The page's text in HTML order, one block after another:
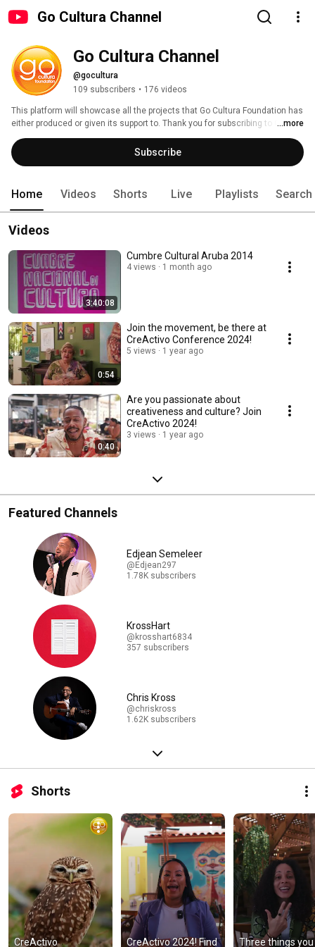
Go Cultura Channel
Go Cultura Channel
@gocultura
109 subscribers • 176 videos
This platform will showcase all the projects that Go Cultura Foundation has
either produced or given its support to. Thank you for subscribing to Go
Cultura channel!
...more
Subscribe
Home Videos Shorts Live Playlists Search
Videos
3:40:08
Cumbre Cultural Aruba 2014
4 views 1 month ago
0:54
Join the movement, be there at
CreActivo Conference 2024!
5 views 1 year ago
0:40
Are you passionate about
creativeness and culture? Join
CreActivo 2024!
3 views 1 year ago
Featured Channels
Edjean Semeleer
@Edjean297
1.78K subscribers
KrossHart
@krosshart6834
357 subscribers
Chris Kross
@chriskross
1.62K subscribers
Shorts
CreActivo CreActivo 2024! Find Three things you